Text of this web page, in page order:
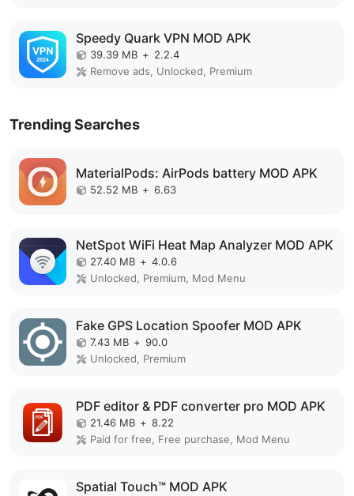
Speedy Quark VPN MOD APK
39.39 MB + 2.2.4
Remove ads, Unlocked, Premium
Trending Searches
MaterialPods: AirPods battery MOD APK
52.52 MB + 6.63
NetSpot WiFi Heat Map Analyzer MOD APK
27.40 MB + 4.0.6
Unlocked, Premium, Mod Menu
Fake GPS Location Spoofer MOD APK
7.43 MB + 90.0
Unlocked, Premium
PDF editor & PDF converter pro MOD APK
21.46 MB + 8.22
Paid for free, Free purchase, Mod Menu
Spatial Touch™ MOD APK